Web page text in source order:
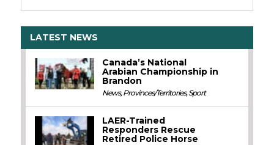
LATEST NEWS
Canada’s National
Arabian Championship in
Brandon
News,Provinces/Territories,Sport
LAER-Trained
Responders Rescue
Retired Police Horse